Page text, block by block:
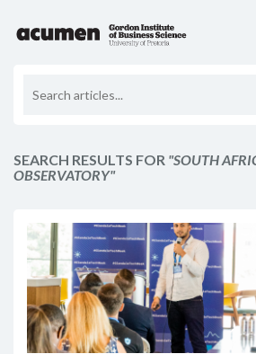
SEARCH RESULTS FOR "SOUTH
OBSERVATORY"